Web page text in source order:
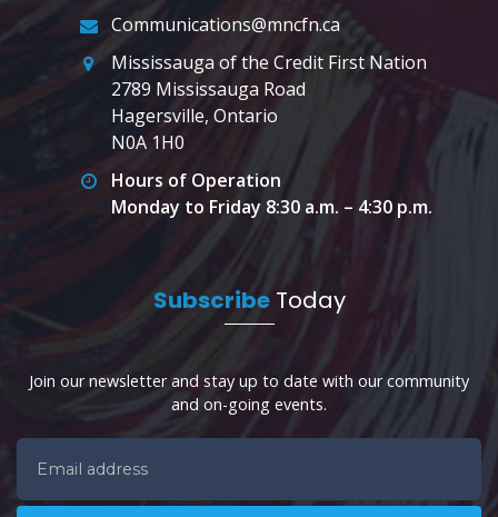
Communications@mncfn.ca
Mississauga of the Credit First Nation
2789 Mississauga Road
Hagersville, Ontario
N0A 1H0
Hours of Operation
Monday to Friday 8:30 a.m. – 4:30 p.m.
SubscribeToday
Join our newsletter and stay up to date with our community
and on-going events.